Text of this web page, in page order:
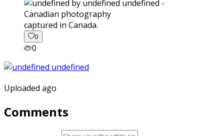
captured in Canada.
0
0
Uploaded ago
Comments